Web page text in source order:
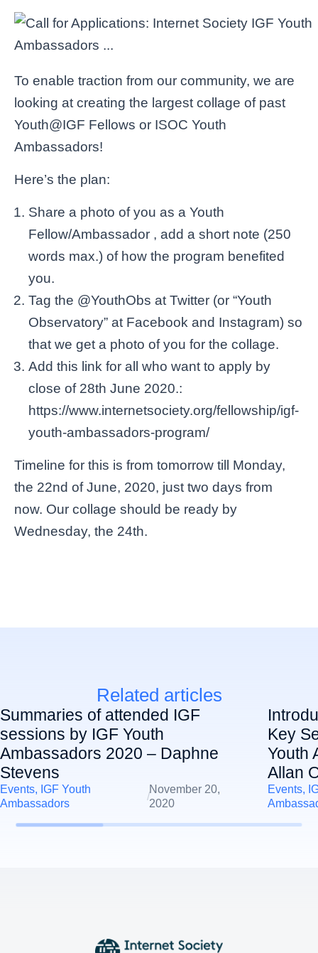
To enable traction from our community, we are
looking at creating the largest collage of past
Youth@IGF Fellows or ISOC Youth
Ambassadors!
Here’s the plan:
Share a photo of you as a Youth
Fellow/Ambassador , add a short note (250
words max.) of how the program benefited
you.
Tag the @YouthObs at Twitter (or “Youth
Observatory” at Facebook and Instagram) so
that we get a photo of you for the collage.
Add this link for all who want to apply by
close of 28th June 2020.:
https://www.internetsociety.org/fellowship/igf-
youth-ambassadors-program/
Timeline for this is from tomorrow till Monday,
the 22nd of June, 2020, just two days from
now. Our collage should be ready by
Wednesday, the 24th.
Related articles
Summaries of attended IGF
sessions by IGF Youth
Ambassadors 2020 – Daphne
Stevens
Events, IGF Youth
Ambassadors
/
November 20,
2020
Key
Youth
Allan
Events,